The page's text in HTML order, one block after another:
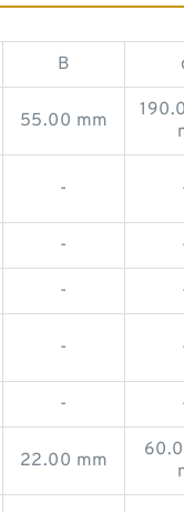
B
55.00 mm
-
-
-
-
-
22.00 mm